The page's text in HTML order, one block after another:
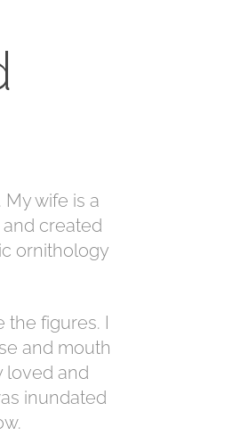
wife is a
created
ornithology
figures. I
and mouth
loved and
inundated